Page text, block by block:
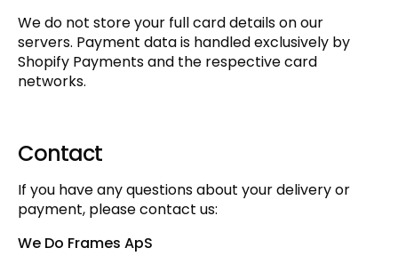
We do not store your full card details on our
servers. Payment data is handled exclusively by
Shopify Payments and the respective card
networks.
Contact
If you have any questions about your delivery or
payment, please contact us:
We Do Frames ApS